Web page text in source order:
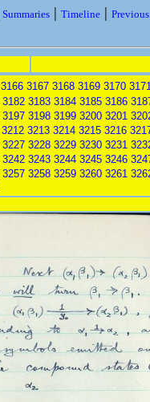
Summaries | Timeline |
3166 3167 3168 3169 3170
3182 3183 3184 3185 3186
3197 3198 3199 3200 3201
3212 3213 3214 3215 3216
3227 3228 3229 3230 3231
3242 3243 3244 3245 3246
3257 3258 3259 3260 3261